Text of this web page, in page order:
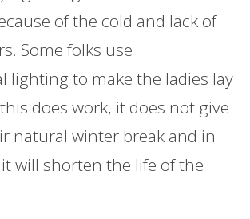
of the cold and lack of
Some folks use
lighting to make the ladies lay
does work, it does not give
natural winter break and in
will shorten the life of the